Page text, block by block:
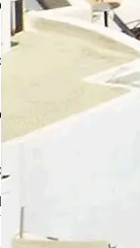
multiple countries
Your Data
multiple countries
PTY LTD)
escapesim.com
policies and